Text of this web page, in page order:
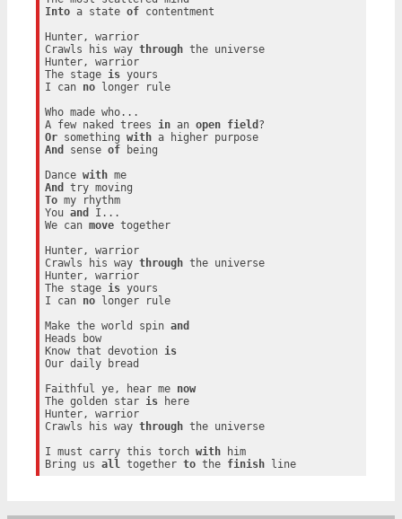
Into a state of contentment
Hunter, warrior
Crawls his way through the universe
Hunter, warrior
The stage is yours
I can no longer rule
Who made who...
A few naked trees in an open field
Or something with
a higher purpose
And
sense of being
Dance with
me
And
To my rhythm
You and
I...
We can move together
Hunter, warrior
Crawls his way through the universe
Hunter, warrior
The stage is yours
I can no longer rule
Make the world spin and
Heads bow
Know that devotion is
Our daily bread
Faithful ye, hear me now
The golden star is here
Hunter, warrior
Crawls his way through the universe
I must carry this torch with him
Bring us all together to the finish line